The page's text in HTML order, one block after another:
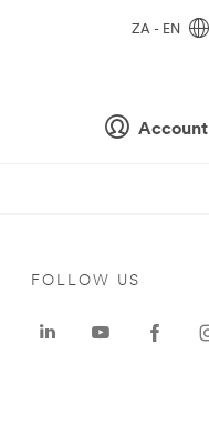
Account
ZA - EN
FOLLOW US